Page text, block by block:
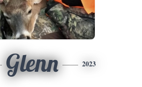
Glenn 2023